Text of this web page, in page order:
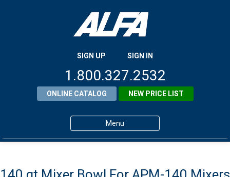
SIGN UP SIGN IN
1.800.327.2532
ONLINE CATALOG NEW PRICE LIST
Menu
Products